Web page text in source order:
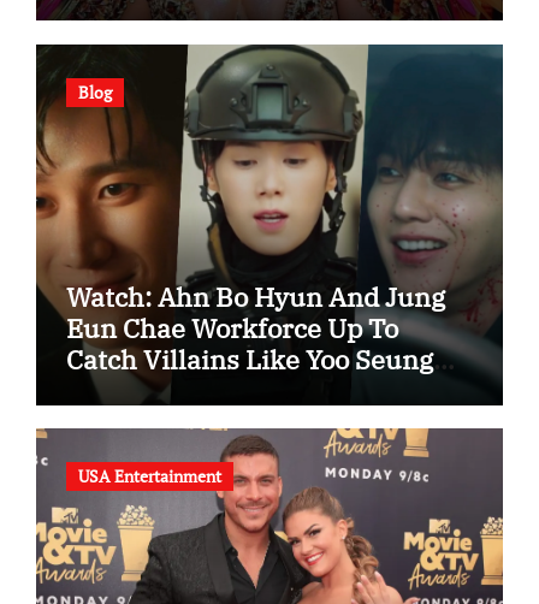
Blog
Watch: Ahn Bo Hyun And Jung
Eun Chae Workforce Up To
Catch Villains Like Yoo Seung
Ho In “Flex x Cop 2” Spotlight
Trailer
USA Entertainment